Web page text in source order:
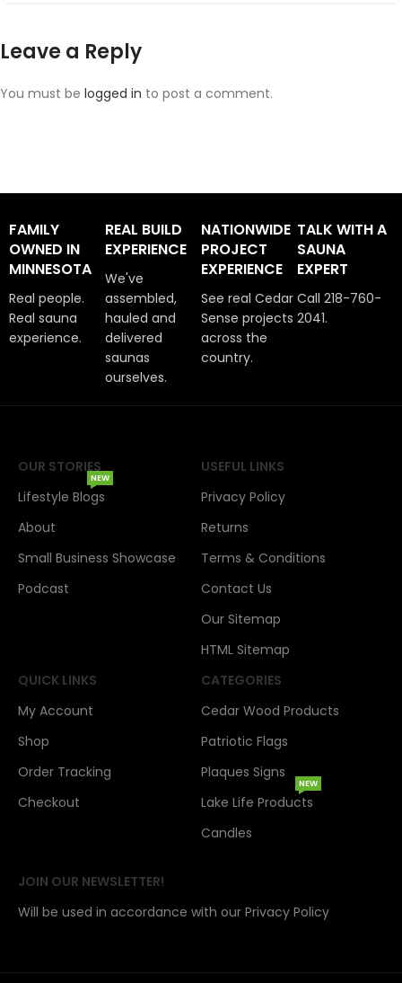
Leave a Reply
You must be logged in to post a comment.
FAMILY
OWNED IN
MINNESOTA
Real people.
Real sauna
experience.
REAL BUILD
EXPERIENCE
We've
assembled,
hauled and
delivered
saunas
ourselves.
NATIONWIDE
PROJECT
EXPERIENCE
See real Cedar
Sense projects
across the
country.
TALK WITH A
SAUNA
EXPERT
Call 218-760-
2041.
OUR STORIES
Lifestyle Blogs
NEW
About
Small Business Showcase
Podcast
USEFUL LINKS
Privacy Policy
Returns
Terms & Conditions
Contact Us
Our Sitemap
HTML Sitemap
QUICK LINKS
My Account
Shop
Order Tracking
Checkout
CATEGORIES
Cedar Wood Products
Patriotic Flags
Plaques Signs
Lake Life Products
NEW
Candles
JOIN OUR NEWSLETTER!
Will be used in accordance with our Privacy Policy